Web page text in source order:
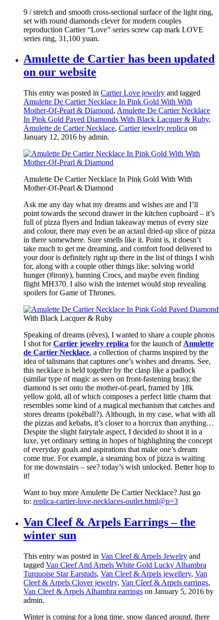
9 / stretch and smooth cross-sectional surface of the light ring,
set with round diamonds clever for modern couples
reproduction Cartier “Love” series screw cap mark LOVE
series ring, 31,100 yuan.
Amulette de Cartier has been updated
on our website
This entry was posted in Cartier Love jewelry and tagged
Amulette De Cartier Necklace In Pink Gold With With
Mother-Of-Pearl & Diamond, Amulette De Cartier Necklace
In Pink Gold Paved Diamonds With Black Lacquer & Ruby,
Amulette de Cartier Necklace, Cartier jewelry replica on
January 12, 2016 by admin.
Amulette De Cartier Necklace In Pink Gold With With
Mother-Of-Pearl & Diamond
Ask me any day what my dreams and wishes are and I’ll
point towards the second drawer in the kitchen cupboard – it’s
full of pizza flyers and Indian takeaway menus of every size
and colour, there may even be an actaul dried-up slice of pizza
in there somewhere. Sure smells like it. Point is, it doesn’t
take much to get me dreaming, and comfort food delivered to
your door is definitely right up there in the list of things I wish
for, along with a couple other things like: solving world
hunger (#irony), banning Crocs, and maybe even finding
flight MH370. I also wish the internet would stop revealing
spoilers for Game of Thrones.
With Black Lacquer & Ruby
Speaking of dreams (rêves), I wanted to share a couple photos
I shot forCartier jewelry replica for the launch of Amulette
de Cartier Necklace, a collection of charms inspired by the
idea of talismans that captures one’s wishes and dreams. See,
this necklace is held together by the clasp like a padlock
(similar type of magic as seen on front-fastening bras); the
diamond is set onto the mother-of-pearl, framed by 18k
yellow gold, all of which composes a perfect little charm that
resembles some kind of a magical mechanism that catches and
stores dreams (pokéball?). Although, in my case, what with all
the pizzas and kebabs, it’s closer to a horcrux than anything…
Despite the slight fairytale aspect, I decided to shoot it in a
luxe, yet ordinary setting in hopes of highlighting the concept
of everyday goals and aspirations that make one’s dream
come true. For example, a steaming box of pizza is waiting
for me downstairs – see? today’s wish unlocked. Better hop to
it!
Want to buy more Amulette De Cartier Necklace? Just go
to: replica-cartier-love-necklaces-outlet.html@p=3
Van Cleef & Arpels Earrings – the
winter sun
This entry was posted in Van Cleef & Arpels Jewelry and
tagged Van Cleef And Arpels White Gold Lucky Alhambra
Turquoise Star Earstuds, Van Cleef & Arpels jewellery, Van
Cleef & Arpels Clover jewelry, Van Cleef & Arpels earrings,
Van Cleef & Arpels Alhambra earrings on January 5, 2016 by
admin.
Winter is coming for a long time, snow danced around, there